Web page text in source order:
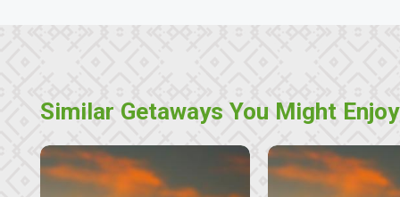
Similar Getaways You Might Enjoy